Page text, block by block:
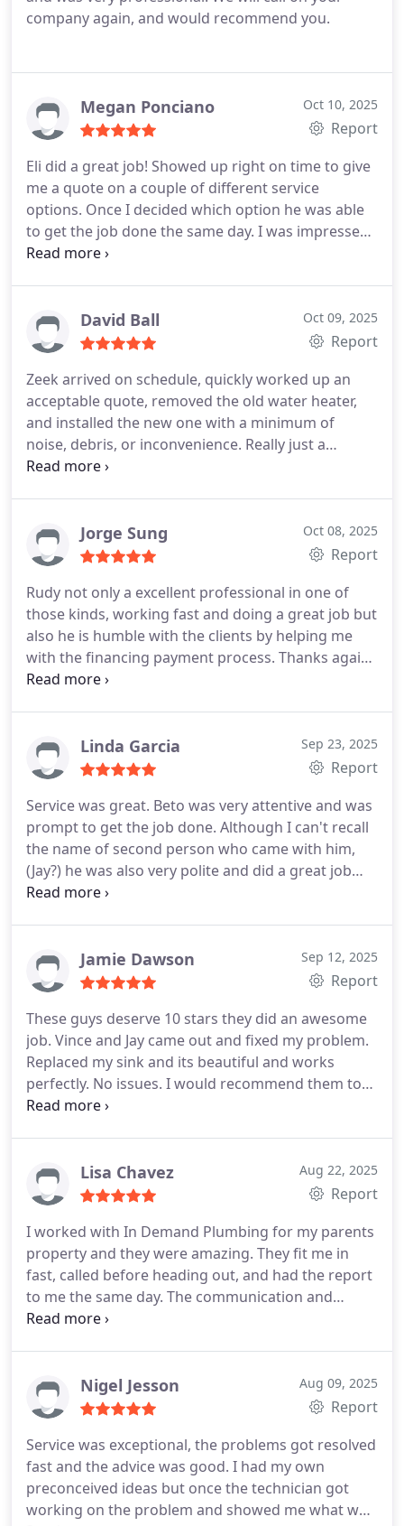
company again, and would recommend you.
Megan Ponciano Oct 10, 2025
Report
Eli did a great job! Showed up right on time to give
me a quote on a couple of different service
options. Once I decided which option he was able
to get the job done the same day. I was impressed
with the fast professional service.
David Ball Oct 09, 2025
Report
Zeek arrived on schedule, quickly worked up an
acceptable quote, removed the old water heater,
and installed the new one with a minimum of
noise, debris, or inconvenience. Really just a
seamless and trouble-free experience. We have
Jorge Sung Oct 08, 2025
Report
Rudy not only a excellent professional in one of
those kinds, working fast and doing a great job but
also he is humble with the clients by helping me
with the financing payment process. Thanks again
for your outstanding service.
Linda Garcia Sep 23, 2025
Report
Service was great. Beto was very attentive and was
prompt to get the job done. Although I can't recall
the name of second person who came with him,
(Jay?) he was also very polite and did a great job
installing my kitchen faucet. They both ensured all
Jamie Dawson Sep 12, 2025
Report
These guys deserve 10 stars they did an awesome
job. Vince and Jay came out and fixed my problem.
Replaced my sink and its beautiful and works
perfectly. No issues. I would recommend them to
anybody and everybody if you want the job done
Lisa Chavez Aug 22, 2025
Report
I worked with In Demand Plumbing for my parents
property and they were amazing. They fit me in
fast, called before heading out, and had the report
to me the same day. The communication and
professionalism made the whole process easy.
Nigel Jesson Aug 09, 2025
Report
Service was exceptional, the problems got resolved
fast and the advice was good. I had my own
preconceived ideas but once the technician got
working on the problem and showed me what was